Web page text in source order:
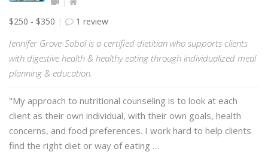
$250 - $350 1 review
Jennifer Grove-Sobol is a certified dietitian who supports clients
with digestive health & healthy eating through individualized meal
planning & education.
"My approach to nutritional counseling is to look at each
client as their own individual, with their own goals, health
concerns, and food preferences. I work hard to help clients
find the right diet or way of eating …